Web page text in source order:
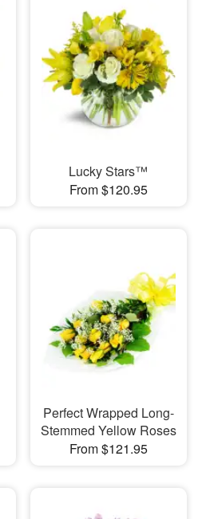
Lucky Stars™
From $120.95
Perfect Wrapped Long-
Stemmed Yellow Roses
From $121.95